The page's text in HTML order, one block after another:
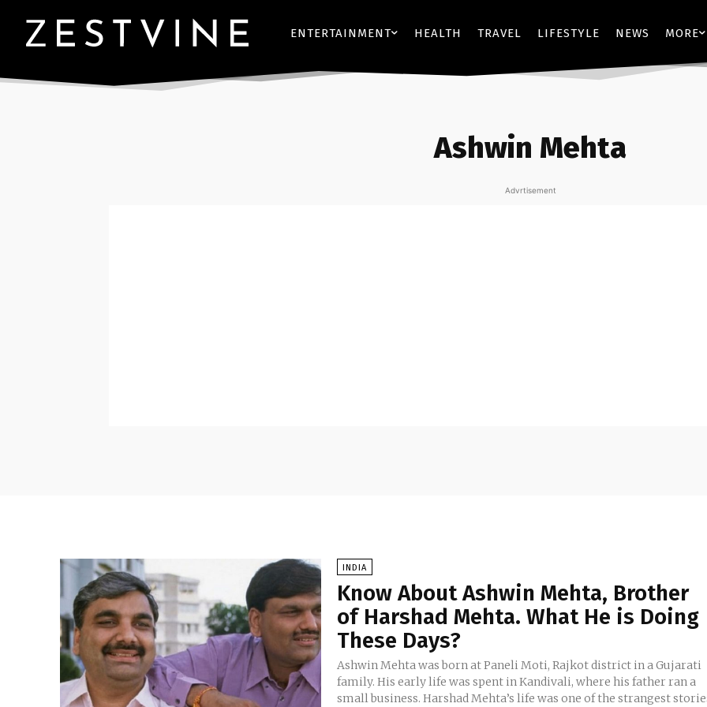
ENTERTAINMENT HEALTH TRAVEL LIFESTYLE NEWS MORE
Ashwin Mehta
Advrtisement
INDIA
Know About Ashwin Mehta, Brother
of Harshad Mehta. What He is Doing
These Days?
Ashwin Mehta was born at Paneli Moti, Rajkot district in a Gujarati
family. His early life was spent in Kandivali, where his father ran a
small business. Harshad Mehta’s life was one of the strangest